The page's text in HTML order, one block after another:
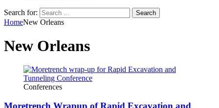
Search for:
HomeNew Orleans
New Orleans
Conferences
Moretrench Wrapup of Rapid Excavation and